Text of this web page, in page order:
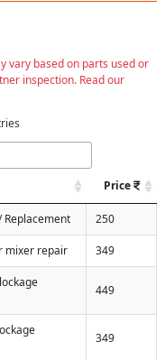
vary based on parts used or
inspection. Read our
Price
Replacement 250
mixer repair 349
449
349